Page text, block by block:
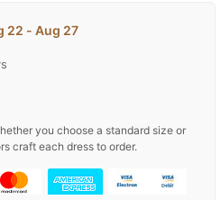
22 - Aug 27
you choose a standard size or
craft each dress to order.